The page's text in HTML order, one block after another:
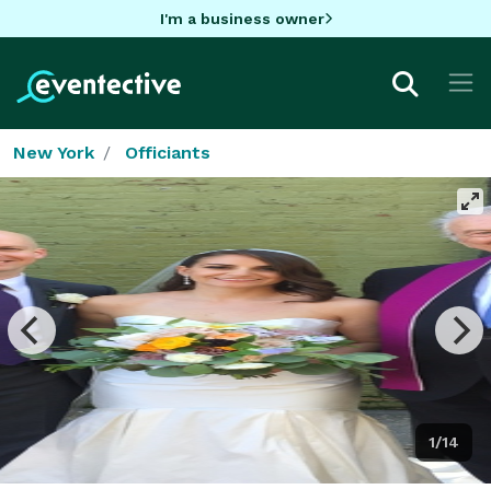
I'm a business owner
New York Officiants
1/14